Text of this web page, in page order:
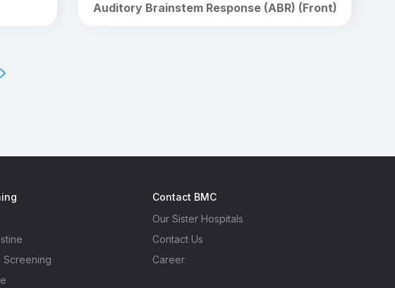
Auditory Brainstem Response (ABR) (Front)
Screening
Contact BMC
Our Sister Hospitals
Contact Us
Career